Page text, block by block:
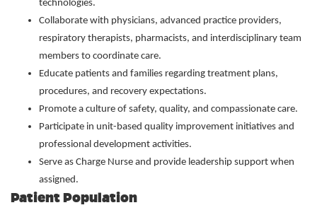
technologies.
Collaborate with physicians, advanced practice providers,
respiratory therapists, pharmacists, and interdisciplinary team
members to coordinate care.
Educate patients and families regarding treatment plans,
procedures, and recovery expectations.
Promote a culture of safety, quality, and compassionate care.
Participate in unit-based quality improvement initiatives and
professional development activities.
Serve as Charge Nurse and provide leadership support when
assigned.
Patient Population